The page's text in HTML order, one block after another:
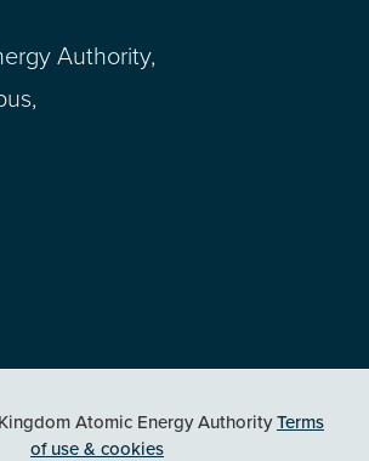
Authority,
Atomic Energy AuthorityTerms
of use & cookies